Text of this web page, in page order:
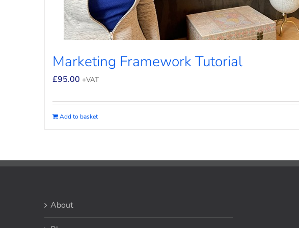
Marketing Framework Tutorial
£95.00 +VAT
Add to basket
About